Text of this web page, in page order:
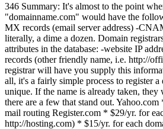
346 Summary: It's almost to the point
"domainname.com" would have the
MX records (email server address) -
literally, a dime a dozen. Domain
attributes in the database: -website IP
records (other friendly name, i.e. http://
registrar will have you supply this
all, it's a fairly simple process to register
unique. If the name is already taken, they
there are a few that stand out.
mail routing Register.com * $29/yr. for
http://hosting.com) * $15/yr. for each